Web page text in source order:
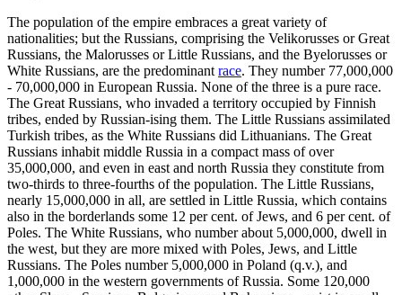
The population of the empire embraces a great variety of
nationalities; but the Russians, comprising the Velikorusses or Great
Russians, the Malorusses or Little Russians, and the Byelorusses or
White Russians, are the predominant race. They number 77,000,000
- 70,000,000 in European Russia. None of the three is a pure race.
The Great Russians, who invaded a territory occupied by Finnish
tribes, ended by Russian-ising them. The Little Russians assimilated
Turkish tribes, as the White Russians did Lithuanians. The Great
Russians inhabit middle Russia in a compact mass of over
35,000,000, and even in east and north Russia they constitute from
two-thirds to three-fourths of the population. The Little Russians,
nearly 15,000,000 in all, are settled in Little Russia, which contains
also in the borderlands some 12 per cent. of Jews, and 6 per cent. of
Poles. The White Russians, who number about 5,000,000, dwell in
the west, but they are more mixed with Poles, Jews, and Little
Russians. The Poles number 5,000,000 in Poland (q.v.), and
1,000,000 in the western governments of Russia. Some 120,000